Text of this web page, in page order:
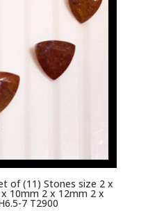
of (11) Stones size 2 x
10mm 2 x 12mm 2 x
7 T2900